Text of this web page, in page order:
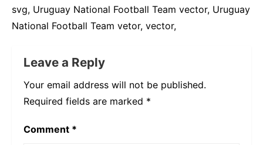
svg, Uruguay National Football Team vector, Uruguay
National Football Team vetor, vector,
Leave a Reply
Your email address will not be published.
Required fields are marked *
Comment *